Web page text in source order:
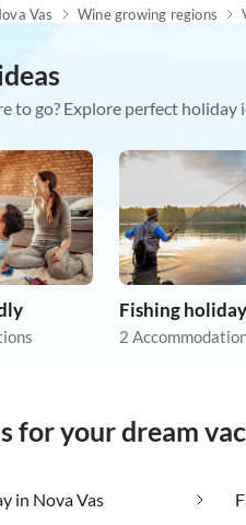
Vas Wine growing regions
to go? Explore perfect holiday
Fishing holiday
2
for your dream
in Nova Vas